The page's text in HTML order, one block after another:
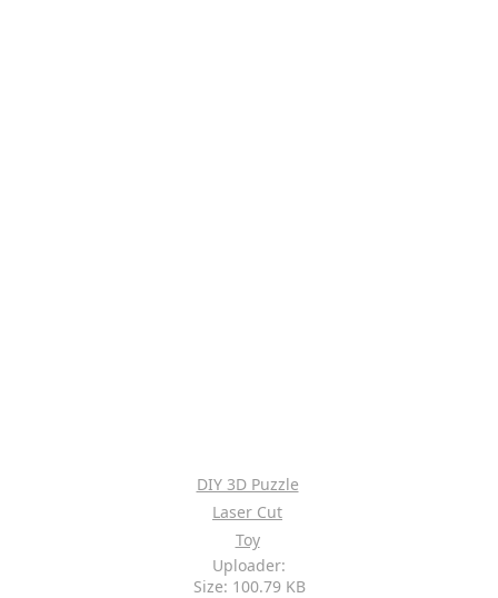
DIY 3D Puzzle
Laser Cut
Toy
Uploader:
Size: 100.79 KB